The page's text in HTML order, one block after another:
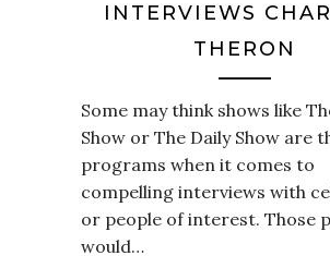
INTERVIEWS
THERON
Some may think shows like
Show or The Daily Show are
programs when it comes to
compelling interviews with
or people of interest. Those
would…